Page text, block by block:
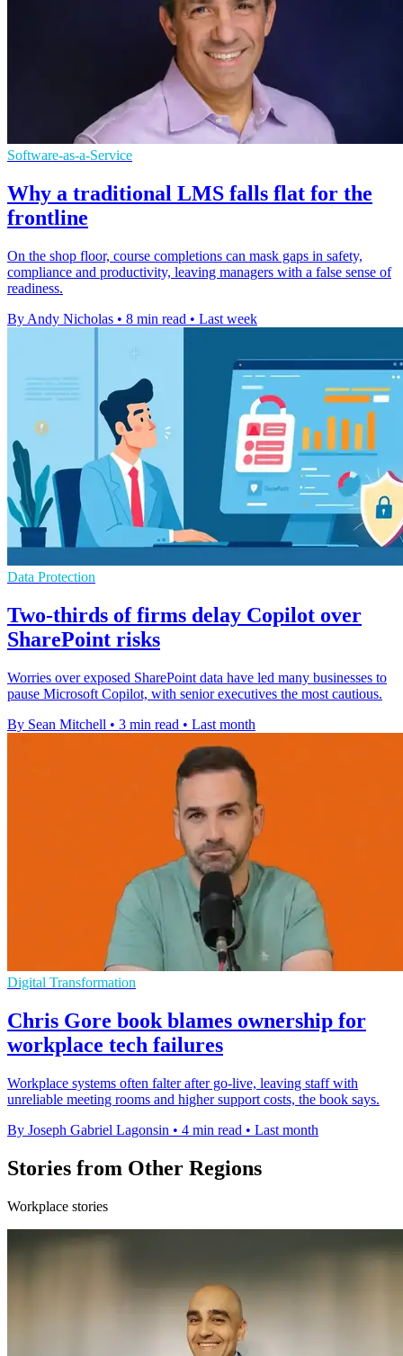
Software-as-a-Service
Why a traditional LMS falls flat for the
frontline
On the shop floor, course completions can mask gaps in safety,
compliance and productivity, leaving managers with a false sense of
readiness.
By Andy Nicholas • 8 min read • Last week
Data Protection
Two-thirds of firms delay Copilot over
SharePoint risks
Worries over exposed SharePoint data have led many businesses to
pause Microsoft Copilot, with senior executives the most cautious.
By Sean Mitchell • 3 min read • Last month
Digital Transformation
Chris Gore book blames ownership for
workplace tech failures
Workplace systems often falter after go-live, leaving staff with
unreliable meeting rooms and higher support costs, the book says.
By Joseph Gabriel Lagonsin • 4 min read • Last month
Stories from Other Regions
Workplace stories